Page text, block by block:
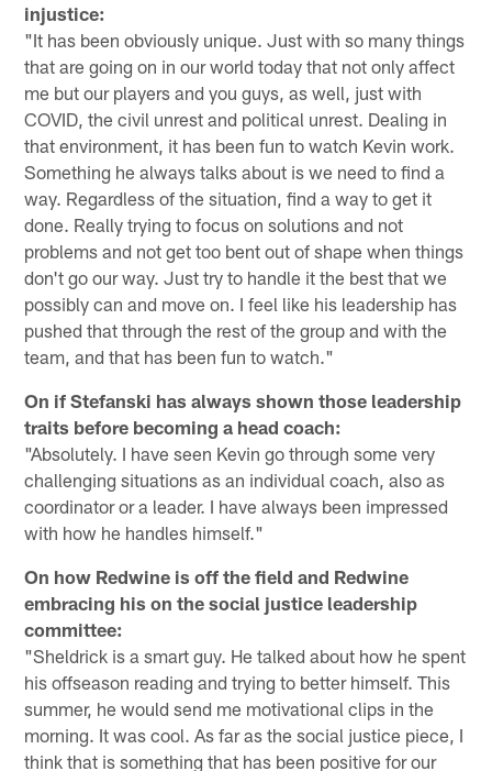
injustice:
"It has been obviously unique. Just with so many things
that are going on in our world today that not only affect
me but our players and you guys, as well, just with
COVID, the civil unrest and political unrest. Dealing in
that environment, it has been fun to watch Kevin work.
Something he always talks about is we need to find a
way. Regardless of the situation, find a way to get it
done. Really trying to focus on solutions and not
problems and not get too bent out of shape when things
don't go our way. Just try to handle it the best that we
possibly can and move on. I feel like his leadership has
pushed that through the rest of the group and with the
team, and that has been fun to watch."
On if Stefanski has always shown those leadership
traits before becoming a head coach:
"Absolutely. I have seen Kevin go through some very
challenging situations as an individual coach, also as
coordinator or a leader. I have always been impressed
with how he handles himself."
On how Redwine is off the field and Redwine
embracing his on the social justice leadership
committee:
"Sheldrick is a smart guy. He talked about how he spent
his offseason reading and trying to better himself. This
summer, he would send me motivational clips in the
morning. It was cool. As far as the social justice piece, I
think that is something that has been positive for our